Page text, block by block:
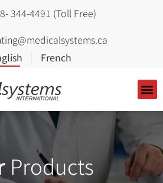
344-4491 (Toll Free)
Products